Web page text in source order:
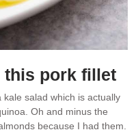
this pork fillet
salad which is actually
Oh and minus the
because I had them.